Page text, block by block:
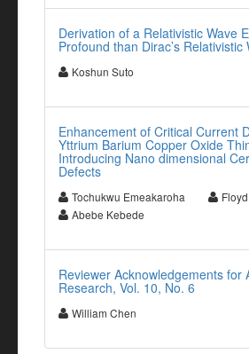
Derivation of a Relativistic Wave
Profound than Dirac’s Relativistic
Koshun Suto
Enhancement of Critical Current
Yttrium Barium Copper Oxide
Introducing Nano dimensional
Defects
Tochukwu Emeakaroha
Abebe Kebede
Reviewer Acknowledgements for
Research, Vol. 10, No. 6
William Chen